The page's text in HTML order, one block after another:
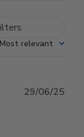
Most relevant
29/06/25